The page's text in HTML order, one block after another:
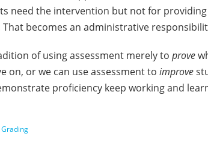
need the intervention but not for
becomes an administrative
of using assessment merely to prove
on, or we can use assessment to improve
proficiency keep working and
Grading